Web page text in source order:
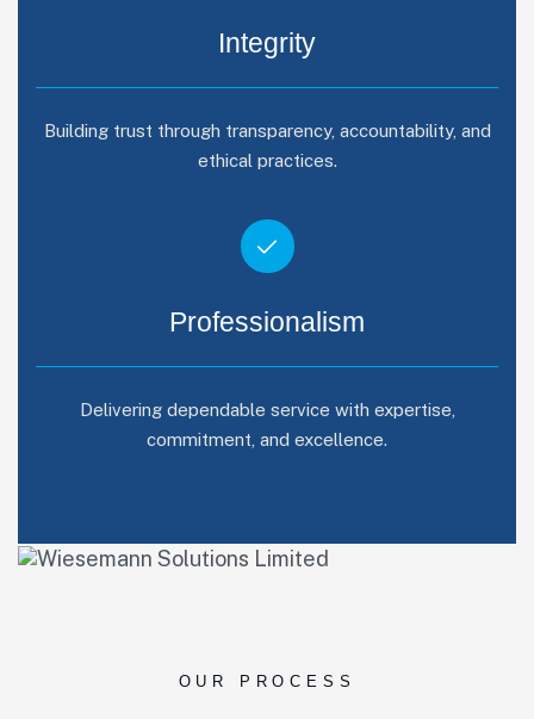
Integrity
Building trust through transparency, accountability, and
ethical practices.
Professionalism
Delivering dependable service with expertise,
commitment, and excellence.
OUR PROCESS